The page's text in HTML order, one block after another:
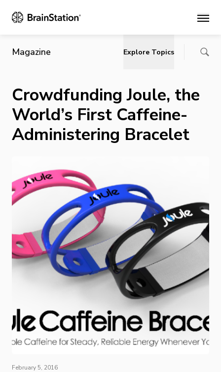
Main
Magazine Explore Topics
Crowdfunding Joule, the
World’s First Caffeine-
Administering Bracelet
February 5, 2016